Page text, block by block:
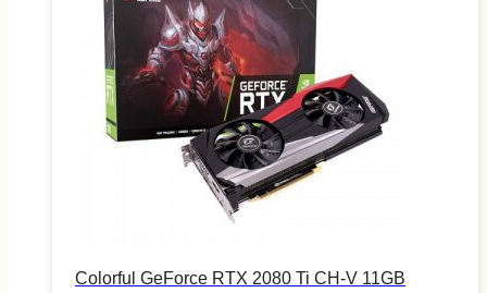
Colorful GeForce RTX 2080 Ti CH-V 11GB